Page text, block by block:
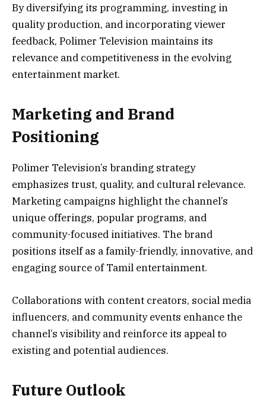
By diversifying its programming, investing in
quality production, and incorporating viewer
feedback, Polimer Television maintains its
relevance and competitiveness in the evolving
entertainment market.
Marketing and Brand
Positioning
Polimer Television’s branding strategy
emphasizes trust, quality, and cultural relevance.
Marketing campaigns highlight the channel’s
unique offerings, popular programs, and
community-focused initiatives. The brand
positions itself as a family-friendly, innovative, and
engaging source of Tamil entertainment.
Collaborations with content creators, social media
influencers, and community events enhance the
channel’s visibility and reinforce its appeal to
existing and potential audiences.
Future Outlook